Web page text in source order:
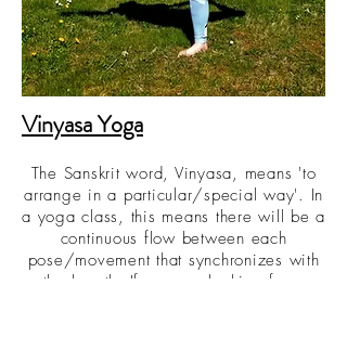
Vinyasa Yoga
The Sanskrit word, Vinyasa, means 'to
arrange in a particular/special way'. In
a yoga class, this means there will be a
continuous flow between each
pose/movement that synchronizes with
the breath. If you are looking for a